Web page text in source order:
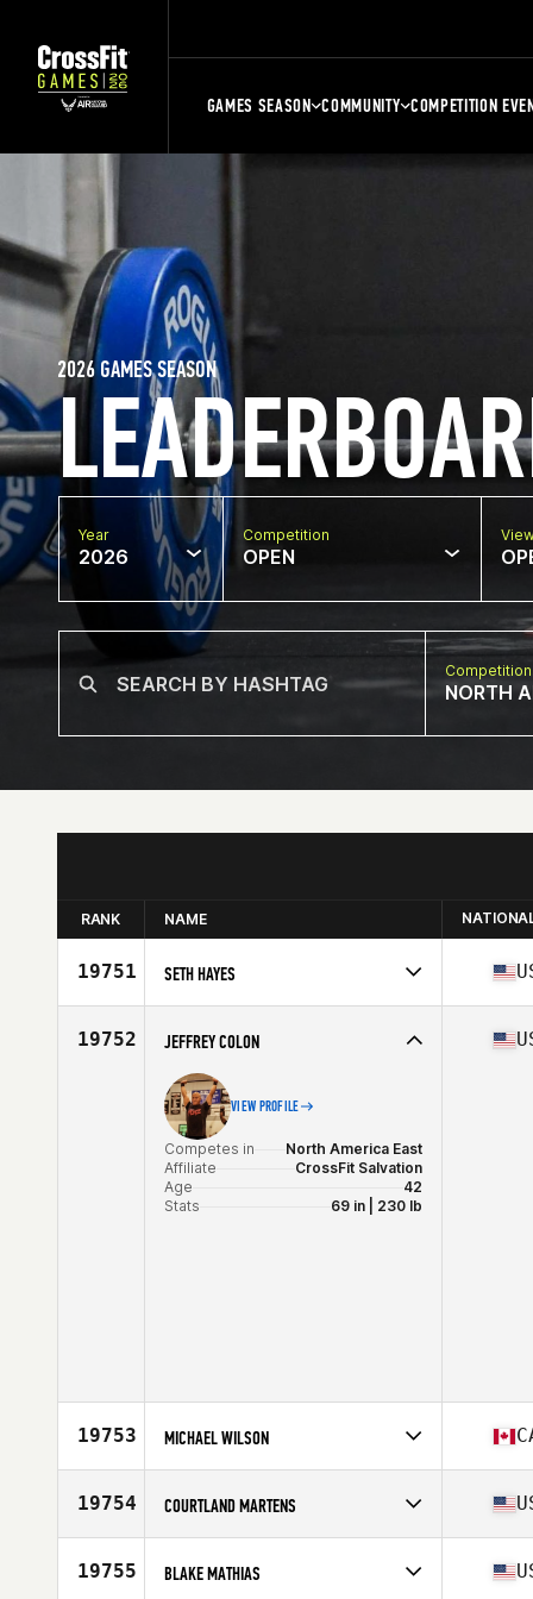
GAMES SEASON COMMUNITY COMPETITION
2026 GAMES SEASON
Year
2026
Competition
OPEN
NORTH
RANK NAME
19751 SETH HAYES
Affiliate
Farmington Valley CrossFit
Age
Stats
19752 JEFFREY COLON
VIEW PROFILE
Competes in
North America East
Affiliate
CrossFit Salvation
Age
42
Stats
69 in | 230 lb
19753 MICHAEL WILSON
Affiliate
CrossFit Reva
Age
19754 COURTLAND MARTENS
Affiliate
CrossFit Nolensville
Age
19755 BLAKE MATHIAS